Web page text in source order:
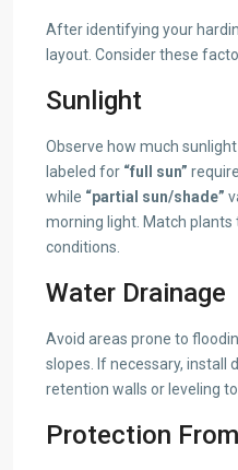
After identifying your
layout. Consider these
Sunlight
Observe how much
labeled for “full sun”
while “partial sun/shade”
morning light. Match plants
conditions.
Water Drainage
Avoid areas prone to
slopes. If necessary, install
retention walls or leveling
Protection